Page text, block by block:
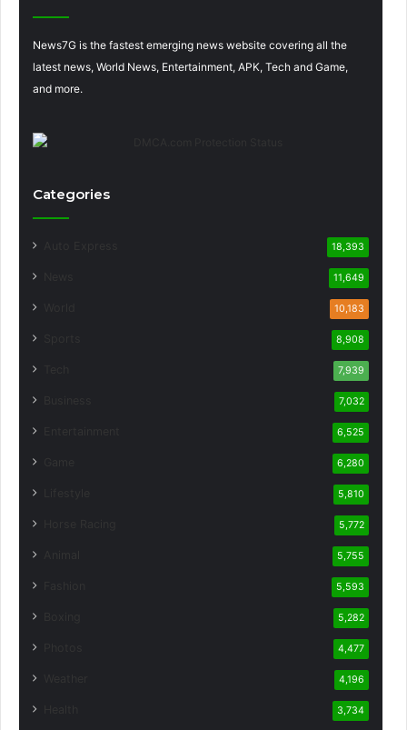
News7G is the fastest emerging news website covering all the
latest news, World News, Entertainment, APK, Tech and Game,
and more.
Categories
18,393
11,649
10,183
8,908
7,939
7,032
6,525
6,280
5,810
5,772
5,755
5,593
5,282
4,477
4,196
3,734